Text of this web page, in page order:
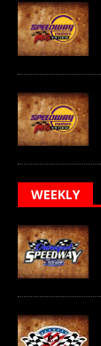
WEEKLY